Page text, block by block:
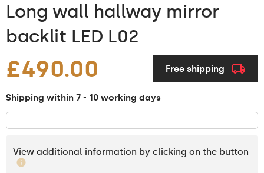
Long wall hallway mirror
backlit LED L02
£490.00 Free shipping
Shipping within 7 - 10 working days
View additional information by clicking on the button